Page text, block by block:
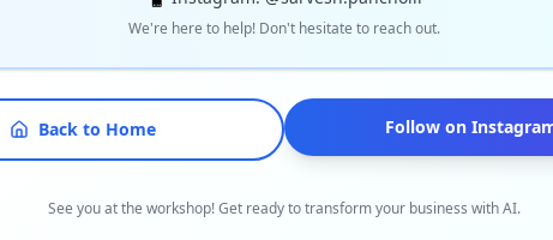
We're here to help! Don't hesitate to reach out.
Back to Home Follow on
See you at the workshop! Get ready to transform your business with AI.